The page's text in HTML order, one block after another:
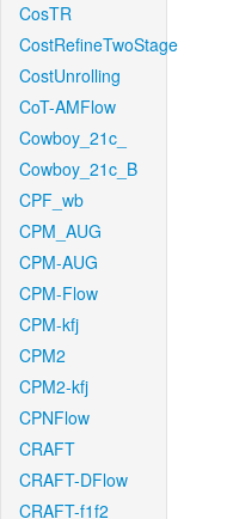
CosTR
CostRefineTwoStage
CostUnrolling
CoT-AMFlow
Cowboy_21c_
Cowboy_21c_B
CPF_wb
CPM_AUG
CPM-AUG
CPM-Flow
CPM-kfj
CPM2
CPM2-kfj
CPNFlow
CRAFT
CRAFT-DFlow
CRAFT-f1f2